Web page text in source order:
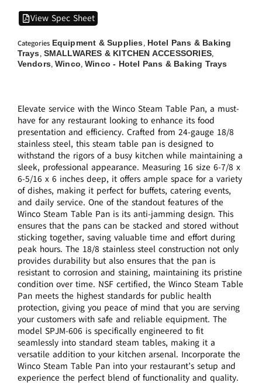
View Spec Sheet
Categories Equipment & Supplies, Hotel Pans & Baking
Trays, SMALLWARES & KITCHEN ACCESSORIES,
Vendors, Winco, Winco - Hotel Pans & Baking Trays
Elevate service with the Winco Steam Table Pan, a must-
have for any restaurant looking to enhance its food
presentation and efficiency. Crafted from 24-gauge 18/8
stainless steel, this steam table pan is designed to
withstand the rigors of a busy kitchen while maintaining a
sleek, professional appearance. Measuring 16 size 6-7/8 x
6-5/16 x 6 inches deep, it offers ample space for a variety
of dishes, making it perfect for buffets, catering events,
and daily service. One of the standout features of the
Winco Steam Table Pan is its anti-jamming design. This
ensures that the pans can be stacked and stored without
sticking together, saving valuable time and effort during
peak hours. The 18/8 stainless steel construction not only
provides durability but also ensures that the pan is
resistant to corrosion and staining, maintaining its pristine
condition over time. NSF certified, the Winco Steam Table
Pan meets the highest standards for public health
protection, giving you peace of mind that you are serving
your customers with safe and reliable equipment. The
model SPJM-606 is specifically engineered to fit
seamlessly into standard steam tables, making it a
versatile addition to your kitchen arsenal. Incorporate the
Winco Steam Table Pan into your restaurant’s setup and
experience the perfect blend of functionality and quality.